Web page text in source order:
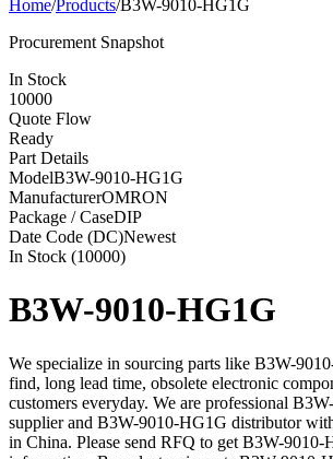
Home/Products/B3W-9010-HG1G
Procurement Snapshot
In Stock
10000
Quote Flow
Ready
Part Details
ModelB3W-9010-HG1G
ManufacturerOMRON
Package / CaseDIP
Date Code (DC)Newest
In Stock (10000)
B3W-9010-HG1G
We specialize in sourcing parts like B3W-
find, long lead time, obsolete electronic
customers everyday. We are professional
supplier and B3W-9010-HG1G distributor
in China. Please send RFQ to get B3W-9010-